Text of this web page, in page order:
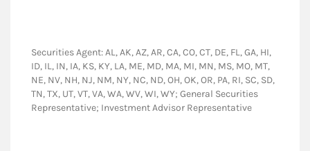
Securities Agent: AL, AK, AZ, AR, CA, CO, CT, DE, FL, GA, HI,
ID, IL, IN, IA, KS, KY, LA, ME, MD, MA, MI, MN, MS, MO, MT,
NE, NV, NH, NJ, NM, NY, NC, ND, OH, OK, OR, PA, RI, SC, SD,
TN, TX, UT, VT, VA, WA, WV, WI, WY; General Securities
Representative; Investment Advisor Representative